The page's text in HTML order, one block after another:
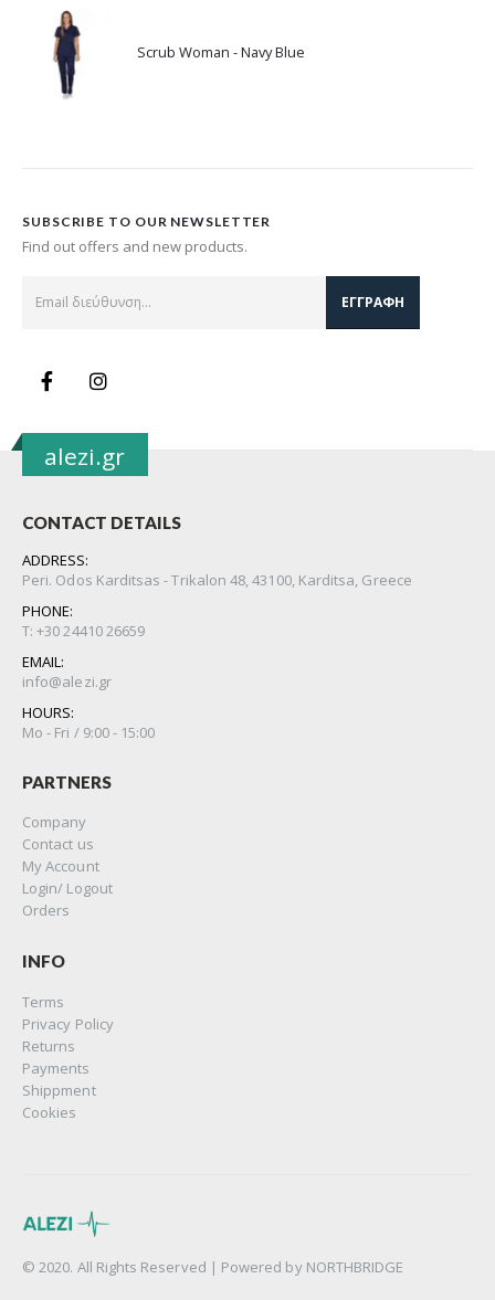
Scrub Woman - Navy Blue
SUBSCRIBE TO OUR NEWSLETTER
Find out offers and new products.
alezi.gr
CONTACT DETAILS
ADDRESS:
Peri. Odos Karditsas - Trikalon 48, 43100, Karditsa, Greece
PHONE:
Τ: +30 24410 26659
EMAIL:
info@alezi.gr
HOURS:
Μo - Fri / 9:00 - 15:00
PARTNERS
Company
Contact us
My Account
Login/ Logout
Orders
INFO
Terms
Privacy Policy
Returns
Payments
Shippment
Cookies
© 2020. All Rights Reserved | Powered by NORTHBRIDGE